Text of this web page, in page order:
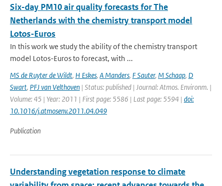
Six-day PM10 air quality forecasts for The
Netherlands with the chemistry transport model
Lotos-Euros
In this work we study the ability of the chemistry transport
model Lotos-Euros to forecast, with ...
MS de Ruyter de Wildt, H Eskes, A Manders, F Sauter, M Schaap, D
Swart, PFJ van Velthoven | Status: published | Journal: Atmos. Environm. |
Volume: 45 | Year: 2011 | First page: 5586 | Last page: 5594 | doi:
10.1016/j.atmosenv.2011.04.049
Publication
Understanding vegetation response to climate